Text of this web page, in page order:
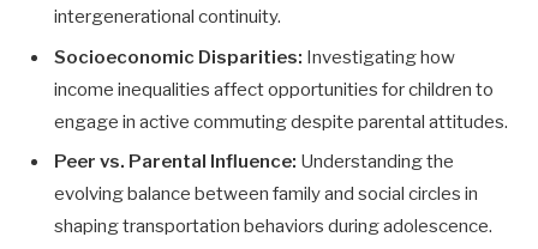
intergenerational continuity.
Socioeconomic Disparities: Investigating how
income inequalities affect opportunities for children to
engage in active commuting despite parental attitudes.
Peer vs. Parental Influence: Understanding the
evolving balance between family and social circles in
shaping transportation behaviors during adolescence.